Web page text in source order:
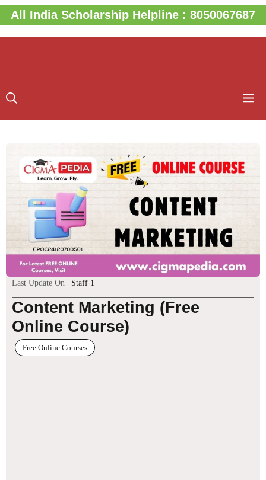
Skip
to
content
All India Scholarship Helpline : 8050067687
Last Update On Staff 1
Content Marketing (Free
Online Course)
Free Online Courses